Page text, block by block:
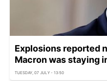
Explosions reported
Macron was staying
TUESDAY, 07 JULY - 13:50